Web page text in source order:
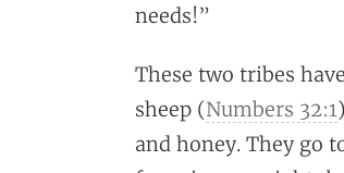
needs!”
These two tribes
sheep (Numbers 32:1
and honey. They go